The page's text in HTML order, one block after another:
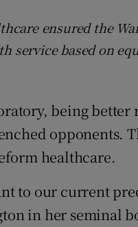
ensured the
service based on
being better
opponents.
healthcare.
to our current
in her seminal